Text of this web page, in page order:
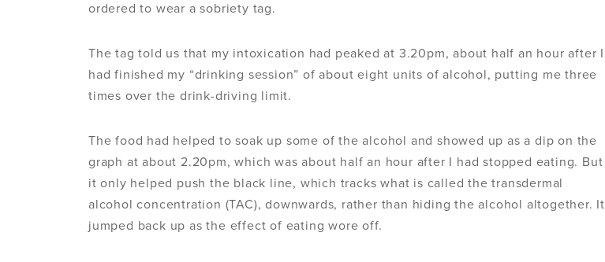
ordered to wear a sobriety tag.
The tag told us that my intoxication had peaked at 3.20pm, about half an hour after I
had finished my “drinking session” of about eight units of alcohol, putting me three
times over the drink-driving limit.
The food had helped to soak up some of the alcohol and showed up as a dip on the
graph at about 2.20pm, which was about half an hour after I had stopped eating. But
it only helped push the black line, which tracks what is called the transdermal
alcohol concentration (TAC), downwards, rather than hiding the alcohol altogether. It
jumped back up as the effect of eating wore off.